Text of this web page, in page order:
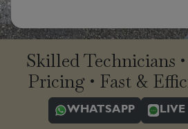
Skilled Technicians
Pricing • Fast &
WHATSAPP